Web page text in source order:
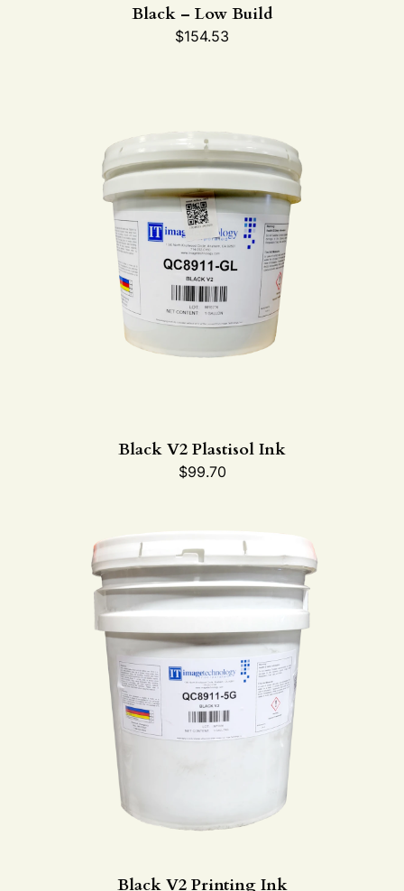
Black – Low Build
$154.53
Black V2 Plastisol Ink
$99.70
Black V2 Printing Ink